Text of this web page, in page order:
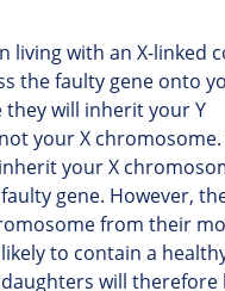
living with an X-linked
the faulty gene onto
they will inherit your Y
your X chromosome.
your X
gene. However,
from their
to contain a
will therefore